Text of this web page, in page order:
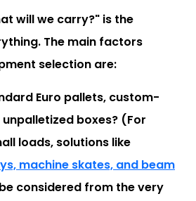
will we carry?" is the
The main factors
selection are:
Euro pallets, custom-
boxes? (For
loads, solutions like
machine skates, and beam
considered from the very